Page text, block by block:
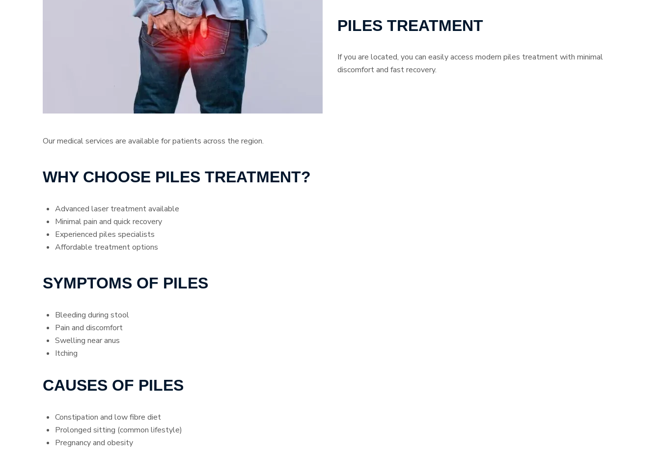
PILES TREATMENT
If you are located, you can easily access modern piles treatment with minimal
discomfort and fast recovery.
Our medical services are available for patients across the region.
WHY CHOOSE PILES TREATMENT?
Advanced laser treatment available
Minimal pain and quick recovery
Experienced piles specialists
Affordable treatment options
SYMPTOMS OF PILES
Bleeding during stool
Pain and discomfort
Swelling near anus
Itching
CAUSES OF PILES
Constipation and low fibre diet
Prolonged sitting (common lifestyle)
Pregnancy and obesity